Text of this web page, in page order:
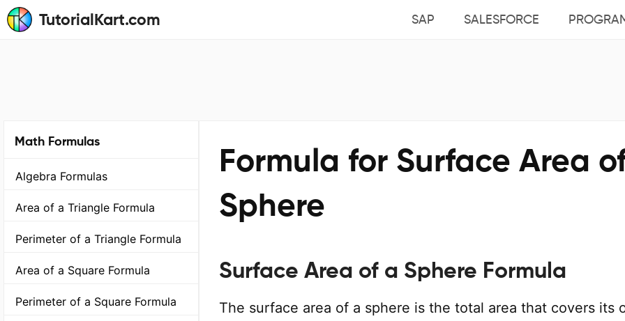
TutorialKart.com SAP SALESFORCE
Math Formulas
Algebra Formulas
Area of a Triangle Formula
Perimeter of a Triangle Formula
Area of a Square Formula
Perimeter of a Square Formula
Formula for Surface Area
Sphere
Surface Area of a Sphere Formula
The surface area of a sphere is the total area that covers its